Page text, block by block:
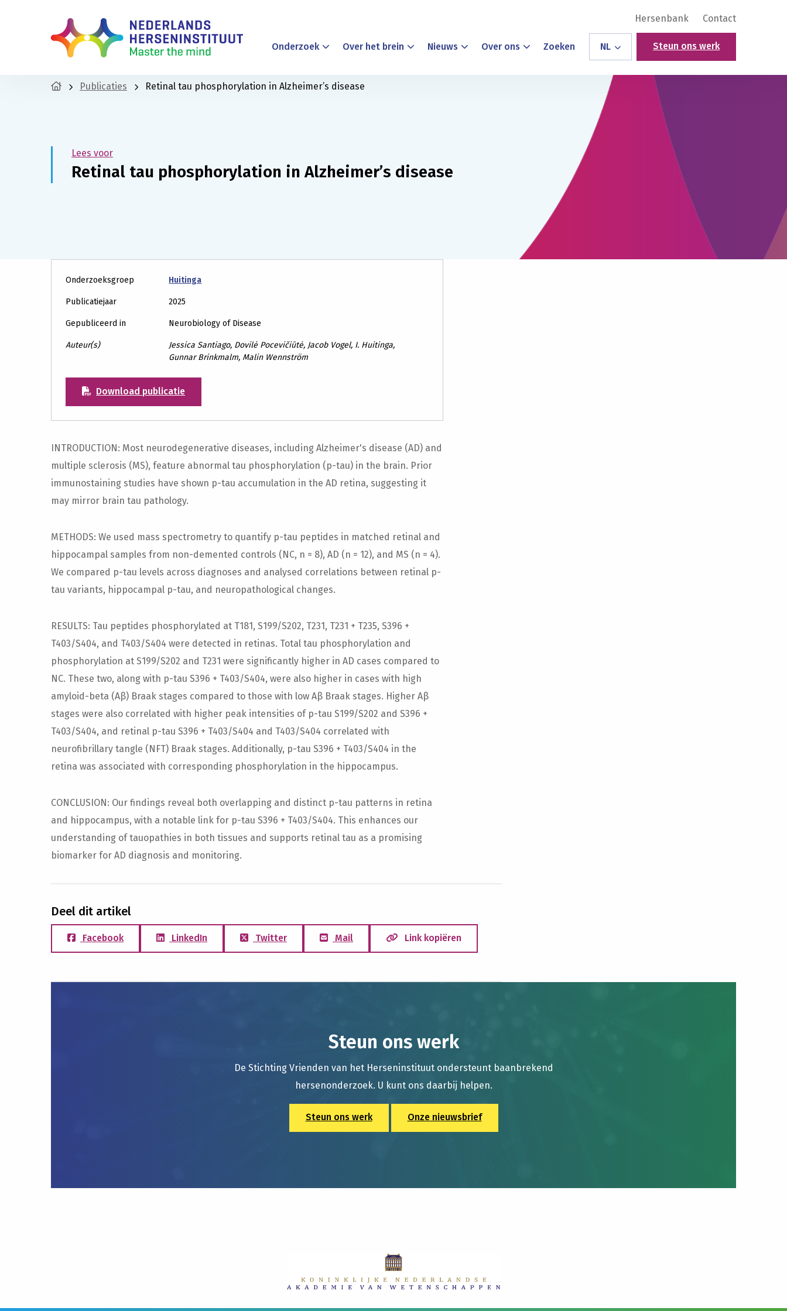
Hersenbank Contact
Onderzoek Over het brein Nieuws Over ons Zoeken NL Steun ons werk
Publicaties Retinal tau phosphorylation in Alzheimer’s disease
Lees voor
Retinal tau phosphorylation in Alzheimer’s disease
Onderzoeksgroep Huitinga
Publicatiejaar 2025
Gepubliceerd in Neurobiology of Disease
Auteur(s)
Jessica Santiago, Dovilė Pocevičiūtė, Jacob Vogel, I. Huitinga,
Gunnar Brinkmalm, Malin Wennström
Download publicatie
INTRODUCTION: Most neurodegenerative diseases, including Alzheimer's disease (AD) and
multiple sclerosis (MS), feature abnormal tau phosphorylation (p-tau) in the brain. Prior
immunostaining studies have shown p-tau accumulation in the AD retina, suggesting it
may mirror brain tau pathology.
METHODS: We used mass spectrometry to quantify p-tau peptides in matched retinal and
hippocampal samples from non-demented controls (NC, n = 8), AD (n = 12), and MS (n = 4).
We compared p-tau levels across diagnoses and analysed correlations between retinal p-
tau variants, hippocampal p-tau, and neuropathological changes.
RESULTS: Tau peptides phosphorylated at T181, S199/S202, T231, T231 + T235, S396 +
T403/S404, and T403/S404 were detected in retinas. Total tau phosphorylation and
phosphorylation at S199/S202 and T231 were significantly higher in AD cases compared to
NC. These two, along with p-tau S396 + T403/S404, were also higher in cases with high
amyloid-beta (Aβ) Braak stages compared to those with low Aβ Braak stages. Higher Aβ
stages were also correlated with higher peak intensities of p-tau S199/S202 and S396 +
T403/S404, and retinal p-tau S396 + T403/S404 and T403/S404 correlated with
neurofibrillary tangle (NFT) Braak stages. Additionally, p-tau S396 + T403/S404 in the
retina was associated with corresponding phosphorylation in the hippocampus.
CONCLUSION: Our findings reveal both overlapping and distinct p-tau patterns in retina
and hippocampus, with a notable link for p-tau S396 + T403/S404. This enhances our
understanding of tauopathies in both tissues and supports retinal tau as a promising
biomarker for AD diagnosis and monitoring.
Deel dit artikel
Facebook LinkedIn Twitter Mail Link kopiëren
Steun ons werk
De Stichting Vrienden van het Herseninstituut ondersteunt baanbrekend
hersenonderzoek. U kunt ons daarbij helpen.
Steun ons werk Onze nieuwsbrief